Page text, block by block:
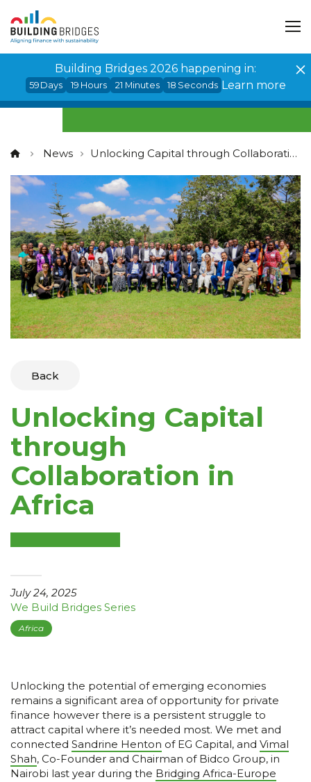
Building Bridges 2026 happening in:
59 Days 19 Hours 21 Minutes 18 Seconds Learn more
News Unlocking Capital through Collaboration in Africa
Back
Unlocking Capital
through
Collaboration in
Africa
July 24, 2025
We Build Bridges Series
Africa
Unlocking the potential of emerging economies
remains a significant area of opportunity for private
finance however there is a persistent struggle to
attract capital where it’s needed most. We met and
connected Sandrine Henton of EG Capital, and Vimal
Shah, Co-Founder and Chairman of Bidco Group, in
Nairobi last year during the Bridging Africa-Europe
Cookies management panel